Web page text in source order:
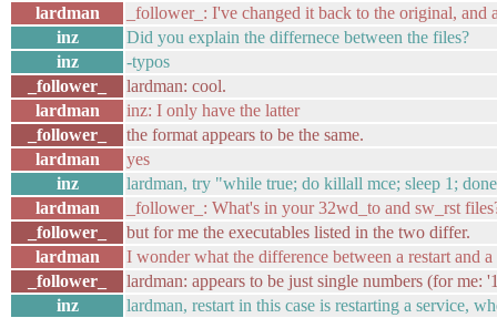
lardman
_follower_: I've changed it back to the original,
inz
Did you explain the differnece between the files?
inz
-typos
_follower_
lardman: cool.
lardman
inz: I only have the latter
_follower_
the format appears to be the same.
lardman
yes
inz
lardman, try "while true; do killall mce; sleep 1;
lardman
_follower_: What's in your 32wd_to and sw_rst
_follower_
but for me the executables listed in the two differ.
lardman
I wonder what the difference between a restart and
_follower_
lardman: appears to be just single numbers (for me:
inz
lardman, restart in this case is restarting a service,